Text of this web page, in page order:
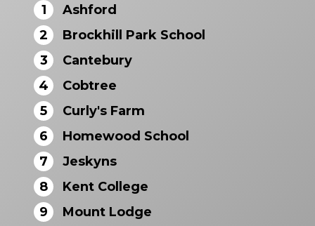
1
Ashford
2
Brockhill Park School
3
Cantebury
4
Cobtree
5
Curly's Farm
6
Homewood School
7
Jeskyns
8
Kent College
9
Mount Lodge